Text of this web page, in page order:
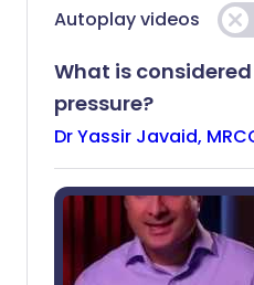
Autoplay videos
What is
pressure?
Dr Yassir Javaid,